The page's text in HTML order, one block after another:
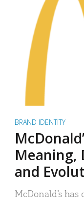
BRAND IDENTITY
Meaning,
and
McDonald’s